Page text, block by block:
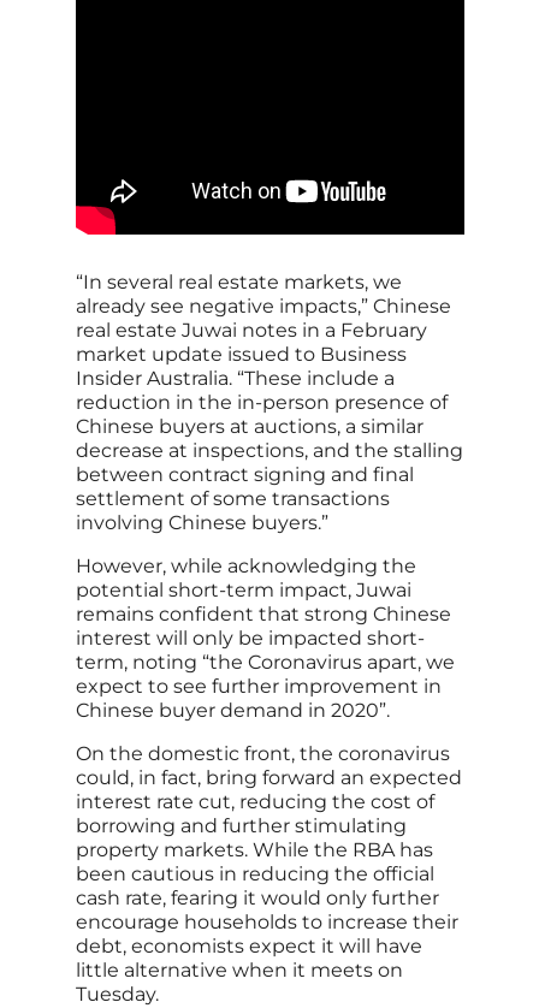
“In several real estate markets, we
already see negative impacts,” Chinese
real estate Juwai notes in a February
market update issued to Business
Insider Australia. “These include a
reduction in the in-person presence of
Chinese buyers at auctions, a similar
decrease at inspections, and the stalling
between contract signing and final
settlement of some transactions
involving Chinese buyers.”
However, while acknowledging the
potential short-term impact, Juwai
remains confident that strong Chinese
interest will only be impacted short-
term, noting “the Coronavirus apart, we
expect to see further improvement in
Chinese buyer demand in 2020”.
On the domestic front, the coronavirus
could, in fact, bring forward an expected
interest rate cut, reducing the cost of
borrowing and further stimulating
property markets. While the RBA has
been cautious in reducing the official
cash rate, fearing it would only further
encourage households to increase their
debt, economists expect it will have
little alternative when it meets on
Tuesday.